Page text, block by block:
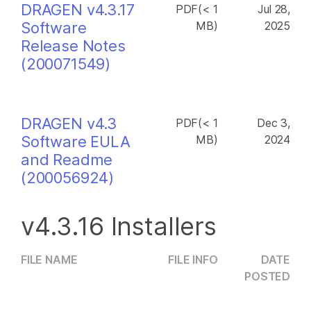
DRAGEN v4.3.17
Software
Release Notes
(200071549)
PDF(< 1
MB)
Jul 28,
2025
DRAGEN v4.3
Software EULA
and Readme
(200056924)
PDF(< 1
MB)
Dec 3,
2024
v4.3.16 Installers
FILE NAME FILE INFO
DATE
POSTED